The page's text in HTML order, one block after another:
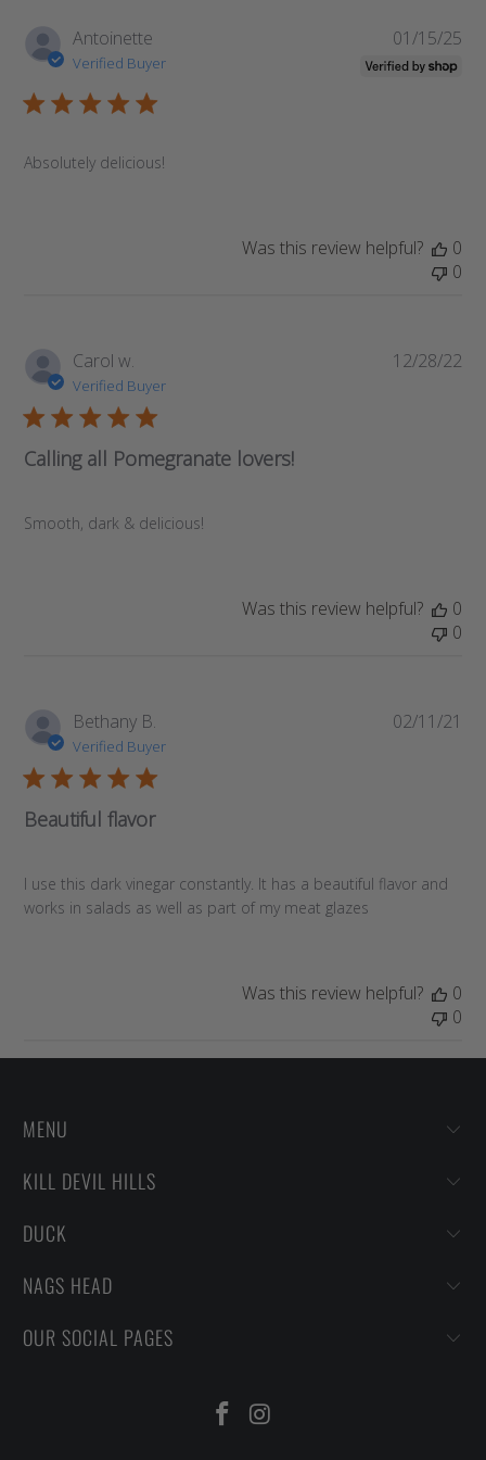
Antoinette
Verified Buyer
Absolutely delicious!
01/15/25
Was this review helpful?
0
0
Carol w.
Verified Buyer
Calling all Pomegranate lovers!
Smooth, dark & delicious!
12/28/22
Was this review helpful?
0
0
Bethany B.
Verified Buyer
Beautiful flavor
I use this dark vinegar constantly. It has a beautiful flavor and
works in salads as well as part of my meat glazes
02/11/21
Was this review helpful?
0
0
MENU
KILL DEVIL HILLS
DUCK
NAGS HEAD
OUR SOCIAL PAGES